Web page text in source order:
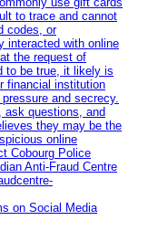
to trace and cannot
codes, or
interacted with online
the request of
to be true, it likely is
financial institution
and secrecy.
ask questions, and
they may be the
online
Cobourg Police
Anti‑Fraud Centre
on Social Media